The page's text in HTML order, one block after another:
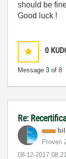
should be
Good luck !
0
Message 3 of 8
Re:
Proven
‎08-12-2017